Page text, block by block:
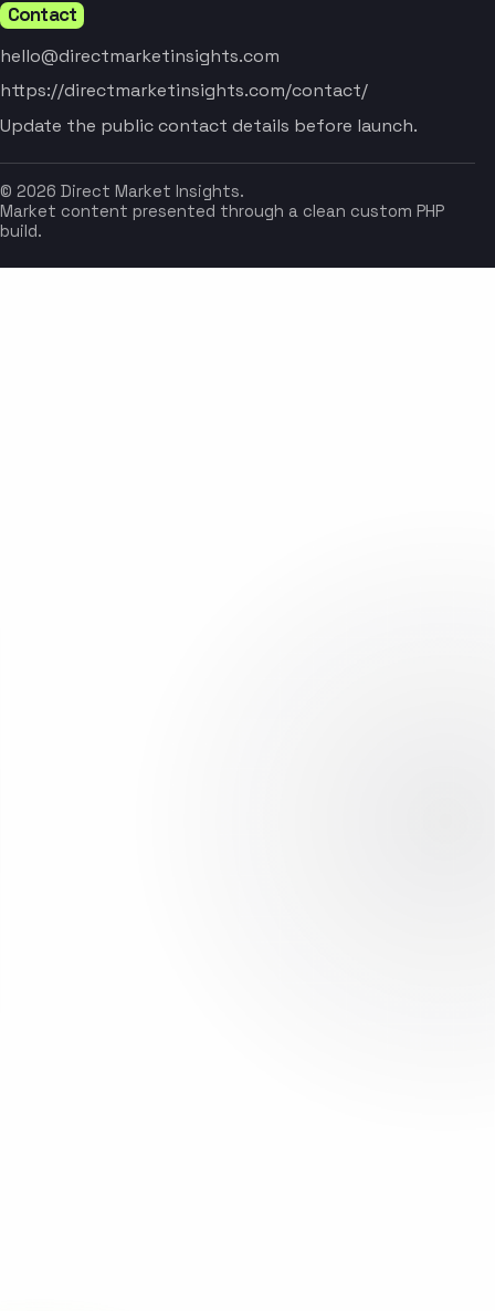
Contact
hello@directmarketinsights.com
https://directmarketinsights.com/contact/
Update the public contact details before launch.
© 2026 Direct Market Insights.
Market content presented through a clean custom PHP
build.